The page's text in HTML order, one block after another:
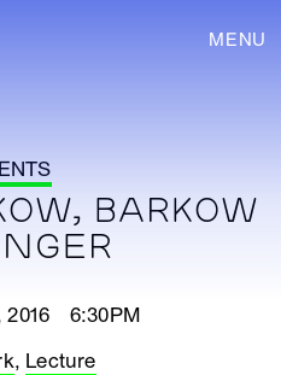
MENU
BARKOW
2016 6:30PM
, Lecture